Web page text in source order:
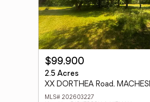
$99,900
2.5 Acres
MLS# 202603227